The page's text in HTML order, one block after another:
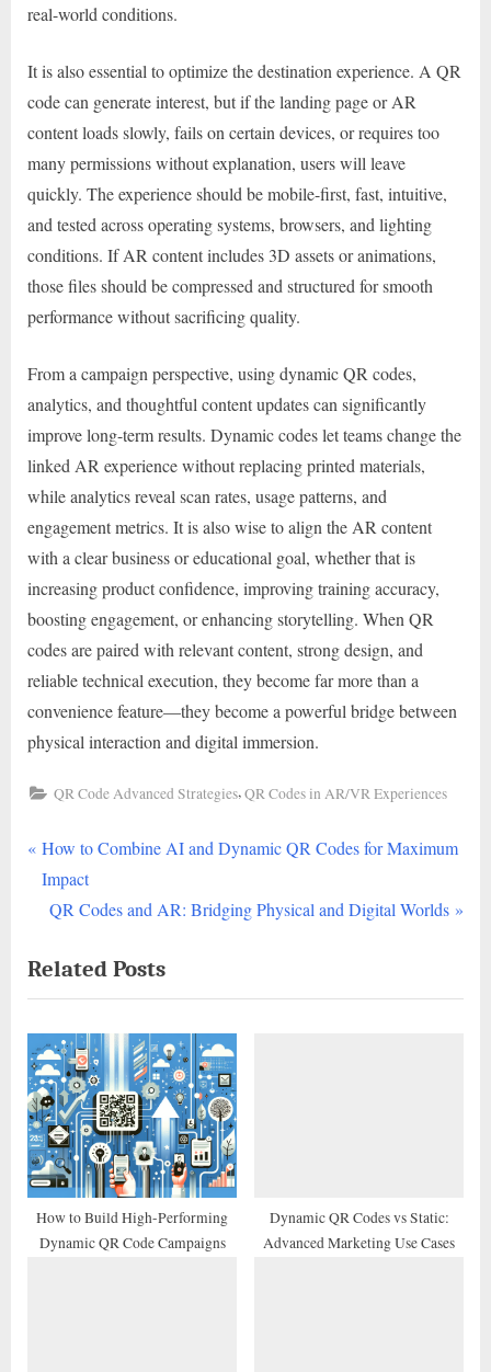
real-world conditions.
It is also essential to optimize the destination experience. A QR
code can generate interest, but if the landing page or AR
content loads slowly, fails on certain devices, or requires too
many permissions without explanation, users will leave
quickly. The experience should be mobile-first, fast, intuitive,
and tested across operating systems, browsers, and lighting
conditions. If AR content includes 3D assets or animations,
those files should be compressed and structured for smooth
performance without sacrificing quality.
From a campaign perspective, using dynamic QR codes,
analytics, and thoughtful content updates can significantly
improve long-term results. Dynamic codes let teams change the
linked AR experience without replacing printed materials,
while analytics reveal scan rates, usage patterns, and
engagement metrics. It is also wise to align the AR content
with a clear business or educational goal, whether that is
increasing product confidence, improving training accuracy,
boosting engagement, or enhancing storytelling. When QR
codes are paired with relevant content, strong design, and
reliable technical execution, they become far more than a
convenience feature—they become a powerful bridge between
physical interaction and digital immersion.
QR Code Advanced Strategies,QR Codes in AR/VR Experiences
Post
navigation
P
r
i
o
u
s
P
o
s
t
:
How to Combine AI and Dynamic QR Codes for Maximum
Impact
N
x
t
P
o
s
t
:
QR Codes and AR: Bridging Physical and Digital Worlds
Related Posts
How to Build High-Performing
Dynamic QR Code Campaigns
Dynamic QR Codes vs Static:
Advanced Marketing Use Cases